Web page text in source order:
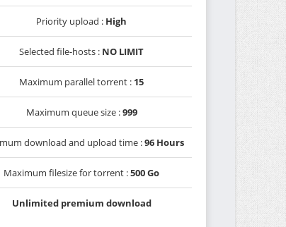
Priority upload : High
Selected file-hosts : NO LIMIT
Maximum parallel torrent : 15
Maximum queue size :999
download and upload time :96 Hours
Maximum filesize for torrent :500 Go
Unlimited premium download